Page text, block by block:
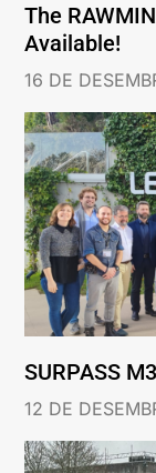
The
Available!
16 DE
SURPASS
12 DE